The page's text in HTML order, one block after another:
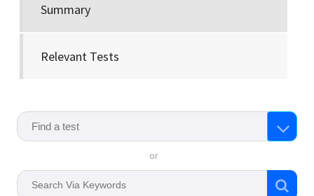
Summary
Relevant Tests
or